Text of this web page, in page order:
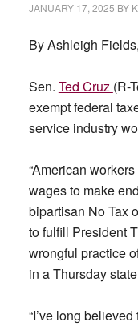
JANUARY 17, 2025 BY
By Ashleigh
Sen. Ted Cruz (R-
exempt federal
service industry
“American
wages to make
bipartisan No Tax
to fulfill President
wrongful practice
in a Thursday
“I’ve long